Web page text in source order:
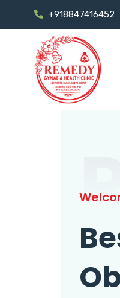
+918847416452